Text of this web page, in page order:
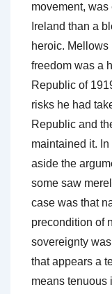
movement, was
Ireland than a
heroic.
freedom was a
Republic of
risks he had
Republic and
maintained it.
aside the
some saw
case was that
precondition of
sovereignty
that appears a
means tenuous